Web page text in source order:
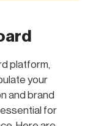
platform,
your
and brand
for